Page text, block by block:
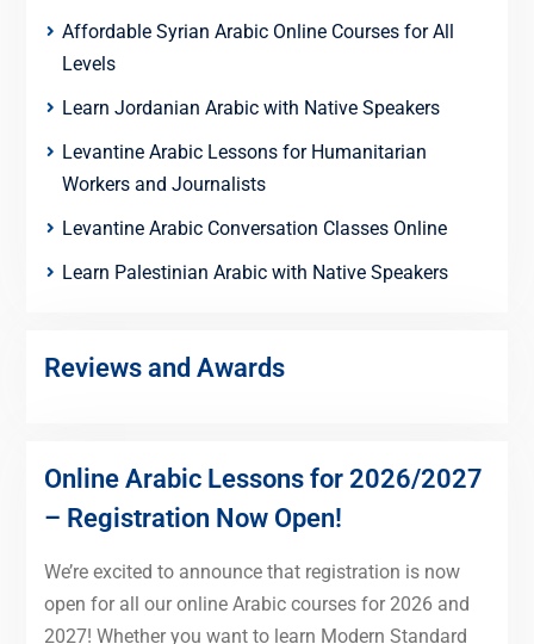
Affordable Syrian Arabic Online Courses for All
Levels
Learn Jordanian Arabic with Native Speakers
Levantine Arabic Lessons for Humanitarian
Workers and Journalists
Levantine Arabic Conversation Classes Online
Learn Palestinian Arabic with Native Speakers
Reviews and Awards
Online Arabic Lessons for 2026/2027
– Registration Now Open!
We’re excited to announce that registration is now
open for all our online Arabic courses for 2026 and
2027! Whether you want to learn Modern Standard